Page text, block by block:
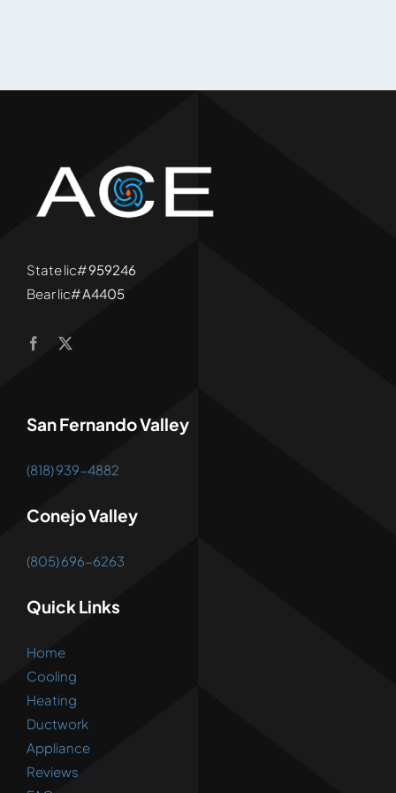
State lic#959246
Bear lic#A4405
San Fernando Valley
(818) 939-4882
Conejo Valley
(805) 696-6263
Quick Links
Home
Cooling
Heating
Ductwork
Appliance
Reviews